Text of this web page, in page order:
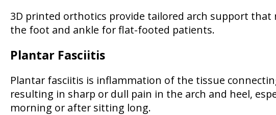
3D printed orthotics provide tailored arch support that
the foot and ankle for flat-footed patients.
Plantar Fasciitis
Plantar fasciitis is inflammation of the tissue
resulting in sharp or dull pain in the arch and heel,
morning or after sitting long.